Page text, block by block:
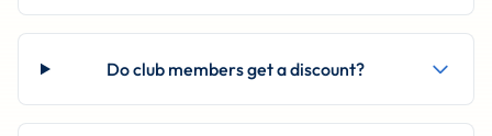
Do club members get a discount?